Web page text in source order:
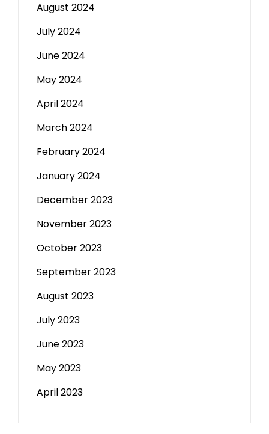
August 2024
July 2024
June 2024
May 2024
April 2024
March 2024
February 2024
January 2024
December 2023
November 2023
October 2023
September 2023
August 2023
July 2023
June 2023
May 2023
April 2023